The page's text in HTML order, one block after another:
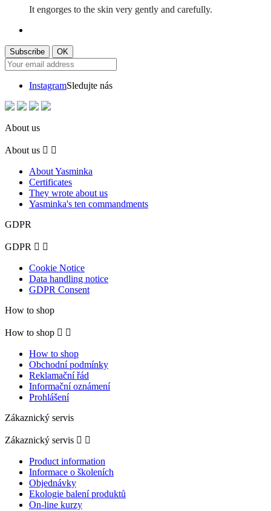
It engorges to the skin very gently and carefully.
InstagramSledujte nás
About us
About us  
About Yasminka
Certificates
They wrote about us
Yasminka's ten commandments
GDPR
GDPR  
Cookie Notice
Data handling notice
GDPR Consent
How to shop
How to shop  
How to shop
Obchodní podmínky
Reklamační řád
Informační oznámení
Prohlášení
Zákaznický servis
Zákaznický servis  
Product information
Informace o školeních
Objednávky
Ekologie balení produktů
On-line kurzy